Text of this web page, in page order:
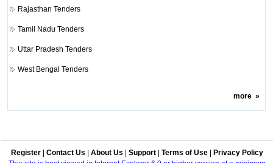
Rajasthan Tenders
Tamil Nadu Tenders
Uttar Pradesh Tenders
West Bengal Tenders
more»
Register Contact Us About Us Support Terms of Use
Privacy Policy